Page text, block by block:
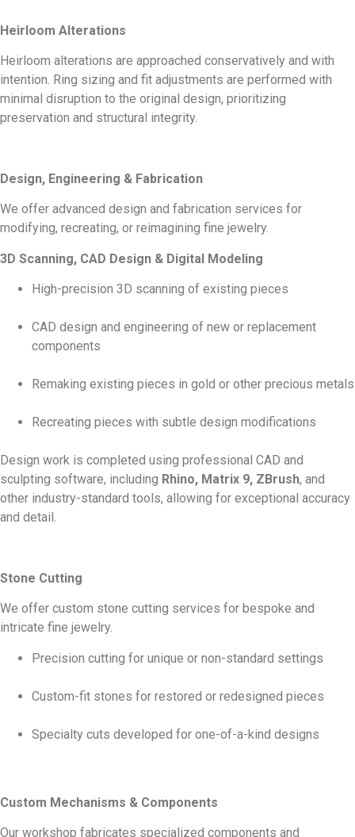
Heirloom Alterations
Heirloom alterations are approached conservatively and with
intention. Ring sizing and fit adjustments are performed with
minimal disruption to the original design, prioritizing
preservation and structural integrity.
Design, Engineering & Fabrication
We offer advanced design and fabrication services for
modifying, recreating, or reimagining fine jewelry.
3D Scanning, CAD Design & Digital Modeling
High-precision 3D scanning of existing pieces
CAD design and engineering of new or replacement
components
Remaking existing pieces in gold or other precious metals
Recreating pieces with subtle design modifications
Design work is completed using professional CAD and
sculpting software, including Rhino, Matrix 9, ZBrush, and
other industry-standard tools, allowing for exceptional accuracy
and detail.
Stone Cutting
We offer custom stone cutting services for bespoke and
intricate fine jewelry.
Precision cutting for unique or non-standard settings
Custom-fit stones for restored or redesigned pieces
Specialty cuts developed for one-of-a-kind designs
Custom Mechanisms & Components
Our workshop fabricates specialized components and